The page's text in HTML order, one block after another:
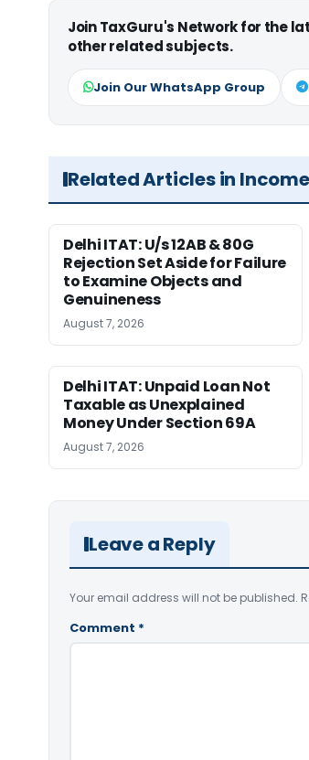
Join TaxGuru's Network for the
other related subjects.
Join Our WhatsApp Group
Related Articles in
Delhi ITAT: U/s 12AB & 80G
Rejection Set Aside for Failure
to Examine Objects and
Genuineness
August 7, 2026
Delhi ITAT: Unpaid Loan Not
Taxable as Unexplained
Money Under Section 69A
August 7, 2026
Leave a Reply
Your email address will not be published.
Comment *